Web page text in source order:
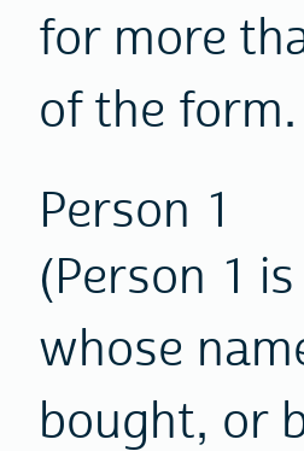
for more
of the form.
Person 1
(Person 1
whose
bought, or